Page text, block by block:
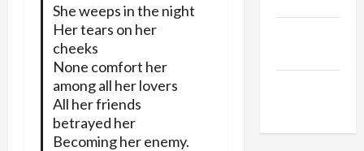
She weeps in the night
Her tears on her
cheeks
None comfort her
among all her lovers
All her friends
betrayed her
Becoming her enemy.